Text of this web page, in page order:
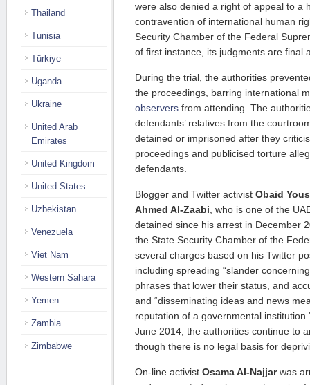
were also denied a right of appeal to a
contravention of international human
Security Chamber of the Federal
of first instance, its judgments are final
During the trial, the authorities
the proceedings, barring international
observers from attending. The
defendants’ relatives from the
detained or imprisoned after they
proceedings and publicised torture
defendants.
Blogger and Twitter activist Obaid
Ahmed Al-Zaabi , who is one of the
detained since his arrest in December
the State Security Chamber of the
several charges based on his Twitter
including spreading “slander
phrases that lower their status, and
and “disseminating ideas and news
reputation of a governmental
June 2014, the authorities continue to
though there is no legal basis for
On-line activist Osama Al-Najjarwas
Thailand
Tunisia
Türkiye
Uganda
Ukraine
United Arab
Emirates
United Kingdom
United States
Uzbekistan
Venezuela
Viet Nam
Western Sahara
Yemen
Zambia
Zimbabwe